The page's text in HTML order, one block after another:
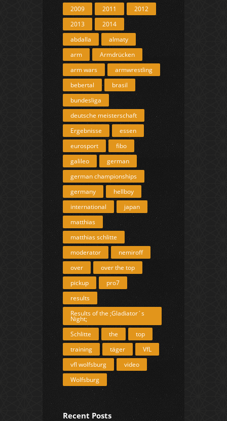
2009 2011
2012
2013
2014
abdalla
almaty
arm
Armdrücken
arm wars
armwrestling
bebertal
brasil
bundesliga
deutsche meisterschaft
Ergebnisse
essen
eurosport
fibo
galileo
german
german championships
germany
hellboy
international
japan
matthias
matthias schlitte
moderator
nemiroff
over
over the top
pickup
pro7
results
Results of the ;Gladiator´s
Night;
Schlitte
the
top
training
täger
VfL
vfl wolfsburg
video
Wolfsburg
Recent Posts